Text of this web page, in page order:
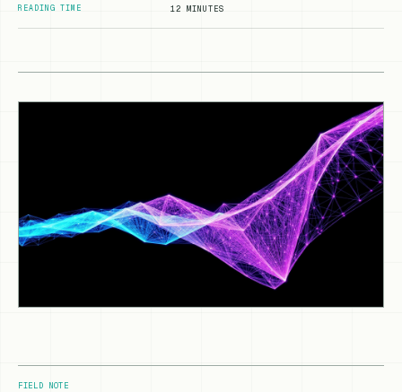
READING TIME 12 MINUTES
FIELD NOTE